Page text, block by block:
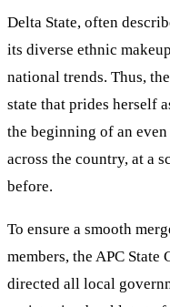
Delta State, often
its diverse ethnic
national trends. Thus,
state that prides herself
the beginning of an
across the country, at a
before.
To ensure a smooth
members, the APC State
directed all local